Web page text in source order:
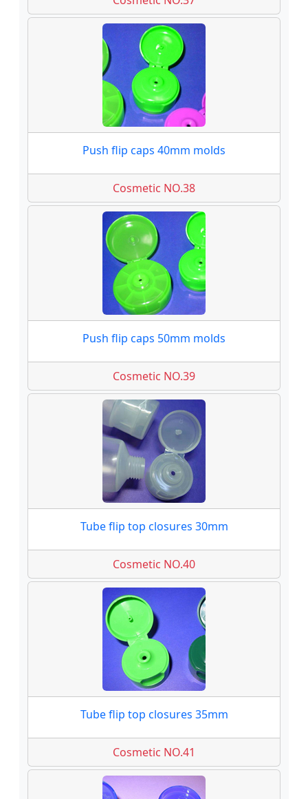
Push flip caps 40mm molds
Cosmetic NO.38
Push flip caps 50mm molds
Cosmetic NO.39
Tube flip top closures 30mm
Cosmetic NO.40
Tube flip top closures 35mm
Cosmetic NO.41